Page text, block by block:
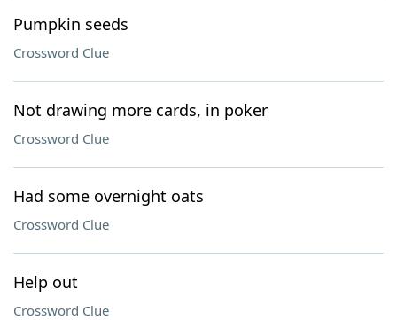
Pumpkin seeds
Crossword Clue
Not drawing more cards, in poker
Crossword Clue
Had some overnight oats
Crossword Clue
Help out
Crossword Clue